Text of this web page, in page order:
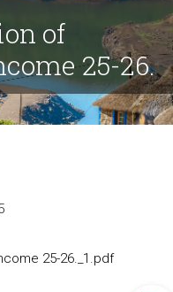
of
25-26.
25-26._1.pdf